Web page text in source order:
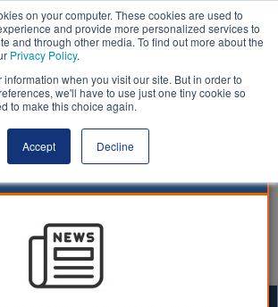
on your computer. These cookies are used to
and provide more personalized services to
and through other media. To find out more about the
Privacy Policy.
information when you visit our site. But in order to
we'll have to use just one tiny cookie so
to make this choice again.
Accept Decline